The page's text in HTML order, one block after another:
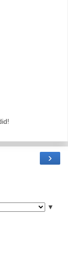
›
▼